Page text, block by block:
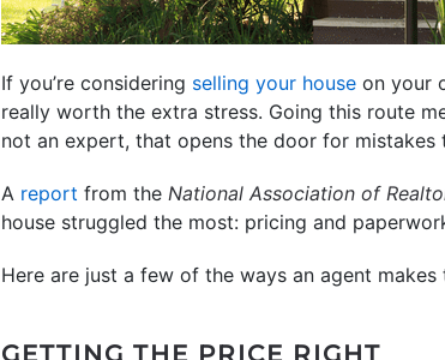
If you’re considering selling your house on your
really worth the extra stress. Going this route
not an expert, that opens the door for
A report from the National Association of
house struggled the most: pricing and
Here are just a few of the ways an agent
GETTING THE PRICE RIGHT